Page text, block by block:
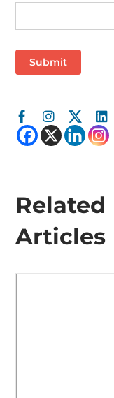
Related
Articles